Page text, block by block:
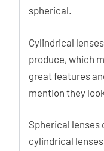
spherical.
Cylindrical
produce, which
great features
mention they
Spherical lenses
cylindrical